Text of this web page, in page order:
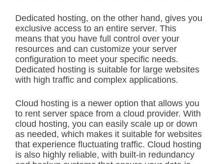
Dedicated hosting, on the other hand, gives you
exclusive access to an entire server. This
means that you have full control over your
resources and can customize your server
configuration to meet your specific needs.
Dedicated hosting is suitable for large websites
with high traffic and complex applications.
Cloud hosting is a newer option that allows you
to rent server space from a cloud provider. With
cloud hosting, you can easily scale up or down
as needed, which makes it suitable for websites
that experience fluctuating traffic. Cloud hosting
is also highly reliable, with built-in redundancy